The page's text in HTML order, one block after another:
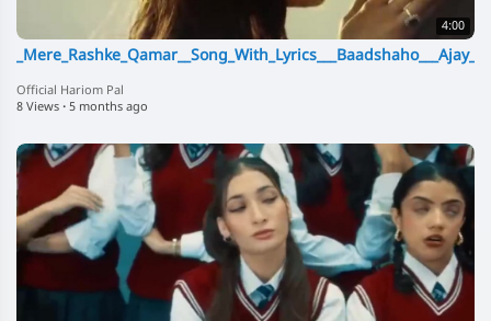
4:00
Official Hariom Pal
8 Views · 5 months ago